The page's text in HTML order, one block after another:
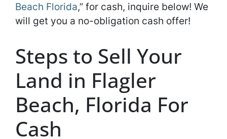
Beach Florida,” for cash, inquire below! We
will get you a no-obligation cash offer!
Steps to Sell Your
Land in Flagler
Beach, Florida For
Cash